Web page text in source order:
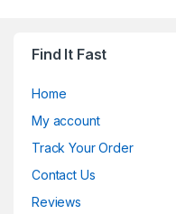
Find It Fast
Home
My account
Track Your Order
Contact Us
Reviews